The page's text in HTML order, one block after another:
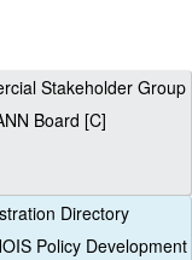
Stakeholder Group
Board [C]
Directory
Policy Development